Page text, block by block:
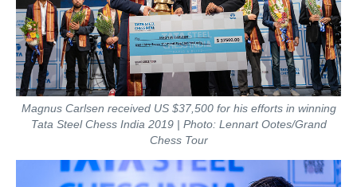
Magnus Carlsen received US $37,500 for his efforts in winning
Tata Steel Chess India 2019 | Photo: Lennart Ootes/Grand
Chess Tour